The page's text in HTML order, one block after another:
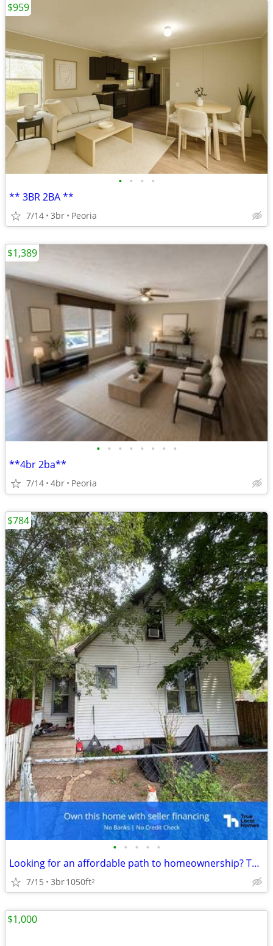
• • • •
** 3BR 2BA **
7/14 3br Peoria
$959
• • • • • • • •
**4br 2ba**
7/14 4br Peoria
$1,389
• • • • •
Looking for an affordable path to homeownership? This is your opportun
7/15 3br1050ft2
$784
$1,000